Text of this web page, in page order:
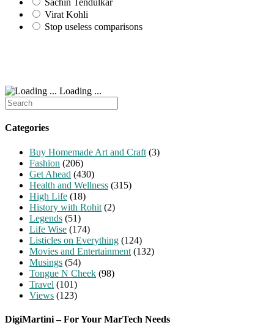
Sachin Tendulkar
Virat Kohli
Stop useless comparisons
Loading ...
Search
for:
Categories
Buy Homemade Art and Craft (3)
Fashion (206)
Get Ahead (430)
Health and Wellness (315)
High Life (18)
History with Rohit (2)
Legends (51)
Life Wise (174)
Listicles on Everything (124)
Movies and Entertainment (132)
Musings (54)
Tongue N Cheek (98)
Travel (101)
Views (123)
DigiMartini – For Your MarTech Needs